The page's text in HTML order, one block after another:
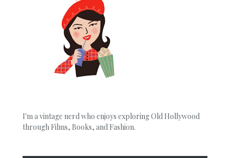
I'm a vintage nerd who enjoys exploring Old Hollywood
through Films, Books, and Fashion.